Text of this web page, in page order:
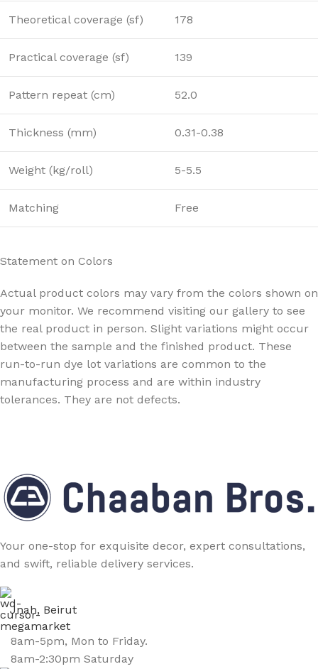
Theoretical coverage (sf) 178
Practical coverage (sf) 139
Pattern repeat (cm) 52.0
Thickness (mm) 0.31-0.38
Weight (kg/roll) 5-5.5
Matching Free
Statement on Colors
Actual product colors may vary from the colors shown on
your monitor. We recommend visiting our gallery to see
the real product in person. Slight variations might occur
between the sample and the finished product. These
run-to-run dye lot variations are common to the
manufacturing process and are within industry
tolerances. They are not defects.
Your one-stop for exquisite decor, expert consultations,
and swift, reliable delivery services.
Jnah, Beirut
8am-5pm, Mon to Friday.
8am-2:30pm Saturday